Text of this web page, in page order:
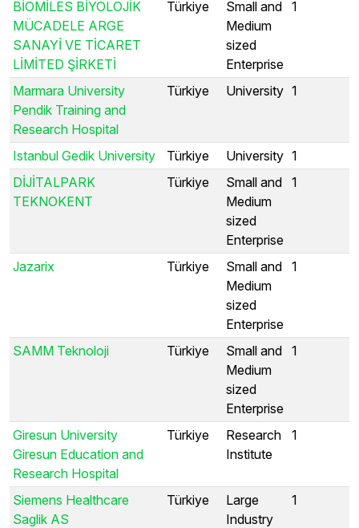
BİOMİLES BİYOLOJİK
MÜCADELE ARGE
SANAYİ VE TİCARET
LİMİTED ŞİRKETİ
Türkiye
Small and
Medium
sized
Enterprise
1
Marmara University
Pendik Training and
Research Hospital
Türkiye University 1
Istanbul Gedik University Türkiye University 1
DİJİTALPARK
TEKNOKENT
Türkiye
Small and
Medium
sized
Enterprise
1
Jazarix Türkiye
Small and
Medium
sized
Enterprise
1
SAMM Teknoloji Türkiye
Small and
Medium
sized
Enterprise
1
Giresun University
Giresun Education and
Research Hospital
Türkiye
Research
Institute
1
Siemens Healthcare
Saglik AS
Türkiye
Large
Industry
1